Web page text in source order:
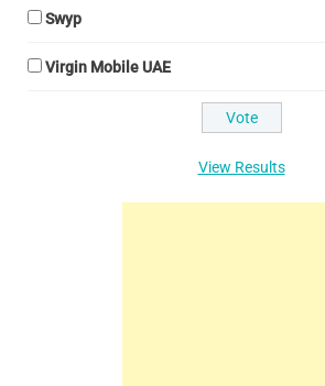
Swyp
Virgin Mobile UAE
View Results